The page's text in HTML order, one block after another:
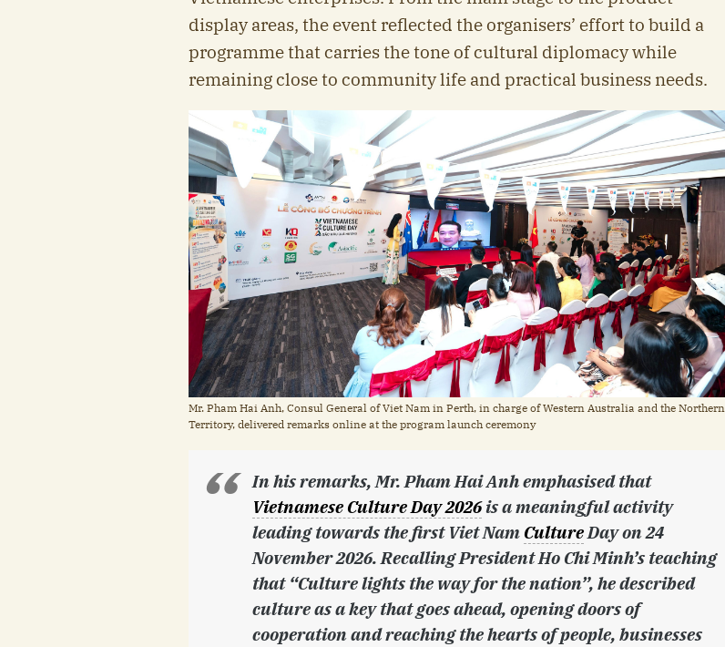
display areas, the event reflected the organisers’ effort to build a
programme that carries the tone of cultural diplomacy while
remaining close to community life and practical business needs.
Mr. Pham Hai Anh, Consul General of Viet Nam in Perth, in charge of Western Australia and the Northern
Territory, delivered remarks online at the program launch ceremony
In his remarks, Mr. Pham Hai Anh emphasised that
Vietnamese Culture Day 2026is a meaningful activity
leading towards the first Viet Nam CultureDay on 24
November 2026. Recalling President Ho Chi Minh’s teaching
that “Culture lights the way for the nation”, he described
culture as a key that goes ahead, opening doors of
cooperation and reaching the hearts of people, businesses